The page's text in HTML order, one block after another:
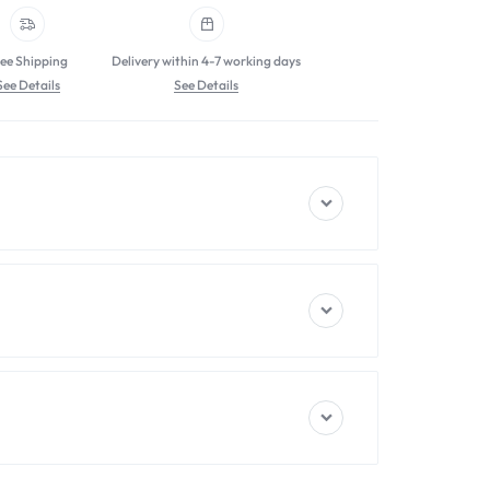
Shipping
Details
Delivery within 4-7 working days
See Details